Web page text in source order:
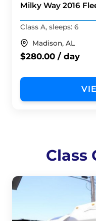
Milky Way 2016
Class A, sleeps: 6
Madison, AL
$280.00 / day
Class